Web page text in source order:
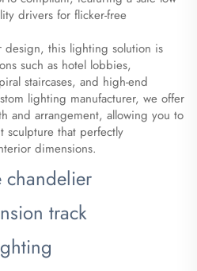
drivers for flicker-free
this lighting solution is
such as hotel lobbies,
staircases, and high-end
lighting manufacturer, we offer
and arrangement, allowing you to
sculpture that perfectly
dimensions.
chandelier
track